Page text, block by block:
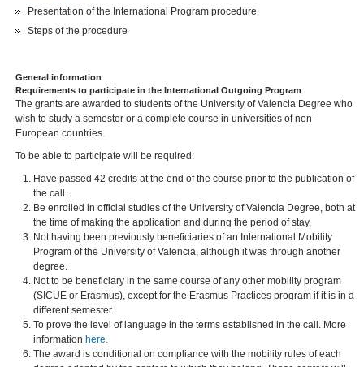
Presentation of the International Program procedure
Steps of the procedure
General information
Requirements to participate in the International Outgoing Program
The grants are awarded to students of the University of Valencia Degree who
wish to study a semester or a complete course in universities of non-
European countries.
To be able to participate will be required:
Have passed 42 credits at the end of the course prior to the publication of
the call.
Be enrolled in official studies of the University of Valencia Degree, both at
the time of making the application and during the period of stay.
Not having been previously beneficiaries of an International Mobility
Program of the University of Valencia, although it was through another
degree.
Not to be beneficiary in the same course of any other mobility program
(SICUE or Erasmus), except for the Erasmus Practices program if it is in a
different semester.
To prove the level of language in the terms established in the call. More
informationhere.
The award is conditional on compliance with the mobility rules of each